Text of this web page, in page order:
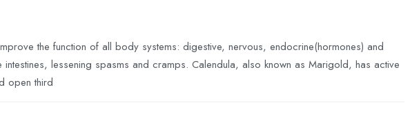
the function of all body systems: digestive, nervous, endocrine(hormones) and
lessening spasms and cramps. Calendula, also known as Marigold, has active
open third